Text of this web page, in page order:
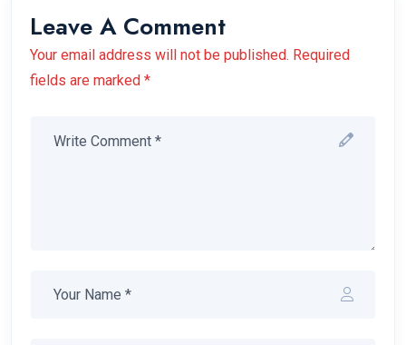
Leave A Comment
Your email address will not be published. Required
fields are marked *